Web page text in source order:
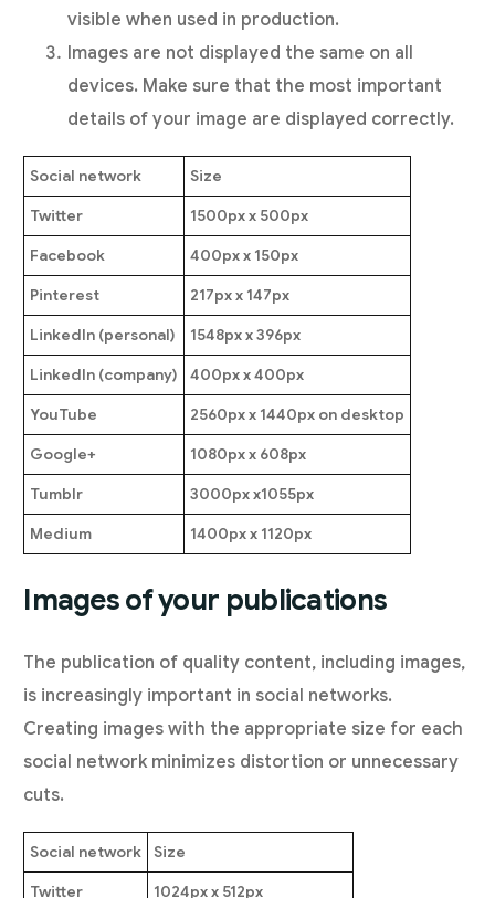
visible when used in production.
Images are not displayed the same on all
devices. Make sure that the most important
details of your image are displayed correctly.
Social network
Size
Twitter
1500px x 500px
Facebook
400px x 150px
Pinterest
217px x 147px
LinkedIn (personal)
1548px x 396px
LinkedIn (company)
400px x 400px
YouTube
2560px x 1440px on desktop
Google+
1080px x 608px
Tumblr
3000px x1055px
Medium
1400px x 1120px
Images of your publications
The publication of quality content, including images,
is increasingly important in social networks.
Creating images with the appropriate size for each
social network minimizes distortion or unnecessary
cuts.
Social network
Size
Twitter
1024px x 512px